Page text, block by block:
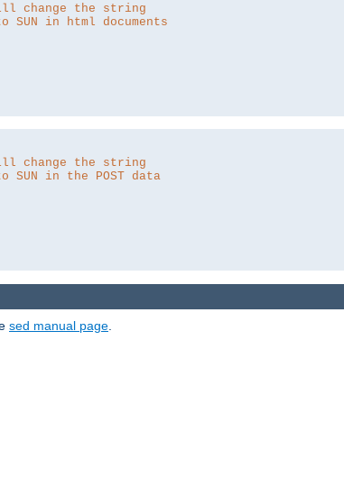
change the string
SUN in html documents
change the string
SUN in the POST data
sed manual page.